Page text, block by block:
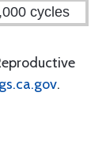
cycles
.